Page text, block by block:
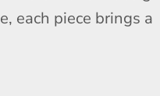
each piece brings a